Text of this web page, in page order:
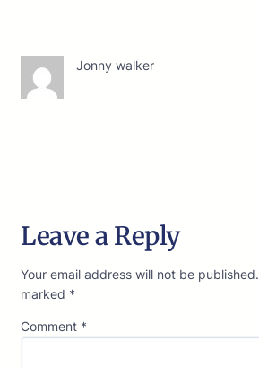
Jonny walker
Leave a Reply
Your email address will not be published.
marked *
Comment *